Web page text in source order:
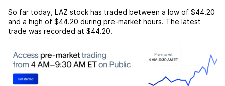
So far today, LAZ stock has traded between a low of $44.20
and a high of $44.20 during pre-market hours. The latest
trade was recorded at $44.20.